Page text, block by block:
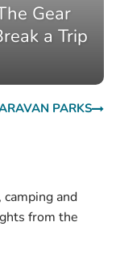
Gear
a Trip
PARKS
and
from the